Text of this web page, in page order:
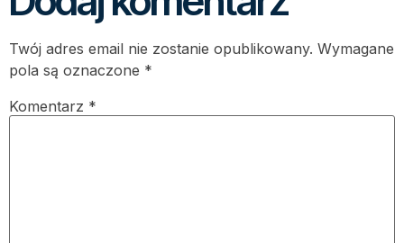
Twój adres email nie zostanie opublikowany. Wymagane
pola są oznaczone *
Komentarz *